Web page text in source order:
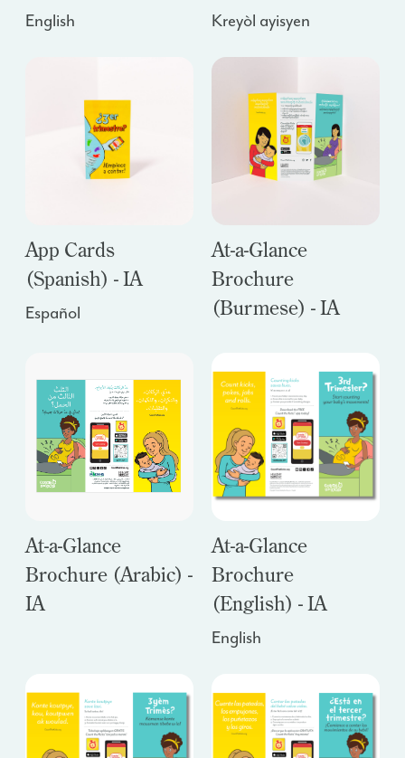
English Kreyòl ayisyen
App Cards
(Spanish) - IA
Español
At-a-Glance
Brochure
(Burmese) - IA
At-a-Glance
Brochure (Arabic) -
IA
At-a-Glance
Brochure
(English) - IA
English